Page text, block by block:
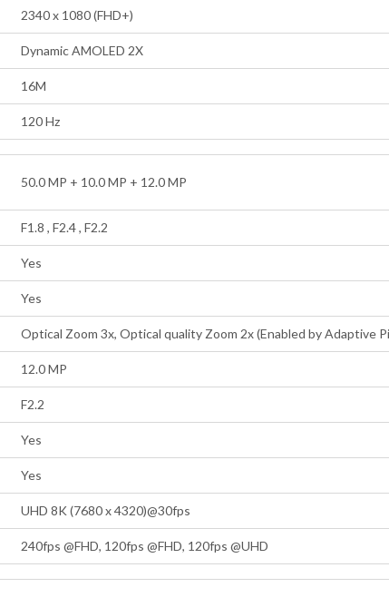
2340 x 1080 (FHD+)
Dynamic AMOLED 2X
16M
120 Hz
50.0 MP + 10.0 MP + 12.0 MP
F1.8 , F2.4 , F2.2
Yes
Yes
Optical Zoom 3x, Optical quality Zoom 2x (Enabled by Adaptive
12.0 MP
F2.2
Yes
Yes
UHD 8K (7680 x 4320)@30fps
240fps @FHD, 120fps @FHD, 120fps @UHD